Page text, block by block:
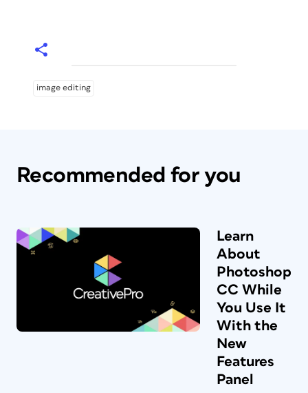
image editing
Recommended for you
Learn
About
Photoshop
CC While
You Use It
With the
New
Features
Panel